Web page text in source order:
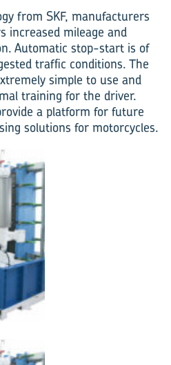
from SKF, manufacturers
increased mileage and
Automatic stop-start is of
traffic conditions. The
simple to use and
training for the driver.
a platform for future
solutions for motorcycles.